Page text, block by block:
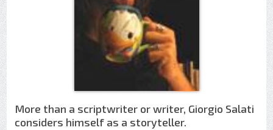
More than a scriptwriter or writer, Giorgio Salati
considers himself as a storyteller.